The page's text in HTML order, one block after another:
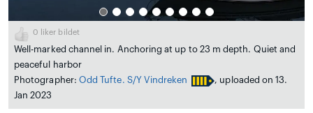
0 liker bildet
Well-marked channel in. Anchoring at up to 23 m depth. Quiet and
peaceful harbor
Photographer: Odd Tufte. S/Y Vindreken
, uploaded on 13.
Jan 2023